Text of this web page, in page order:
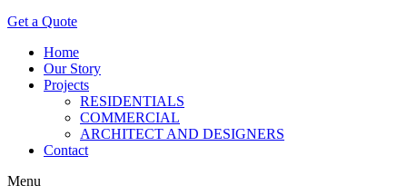
Get a Quote
Home
Our Story
Projects
RESIDENTIALS
COMMERCIAL
ARCHITECT AND DESIGNERS
Contact
Menu